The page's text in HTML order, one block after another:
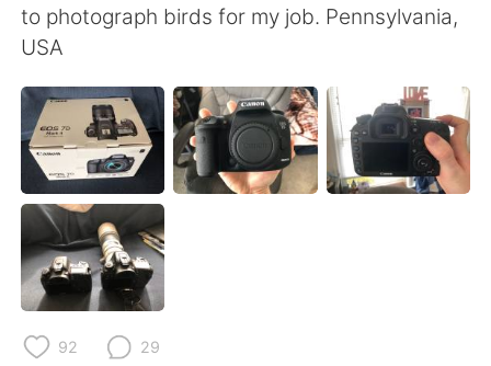
Español العربية
Français Deutsch
日本語
Русский
Indonesia
to photograph birds for my job. Pennsylvania,
USA
92 29